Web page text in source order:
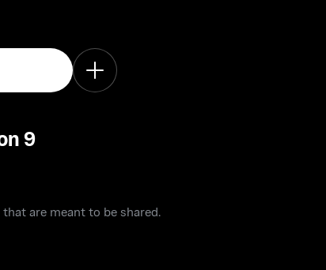
9
are meant to be shared.